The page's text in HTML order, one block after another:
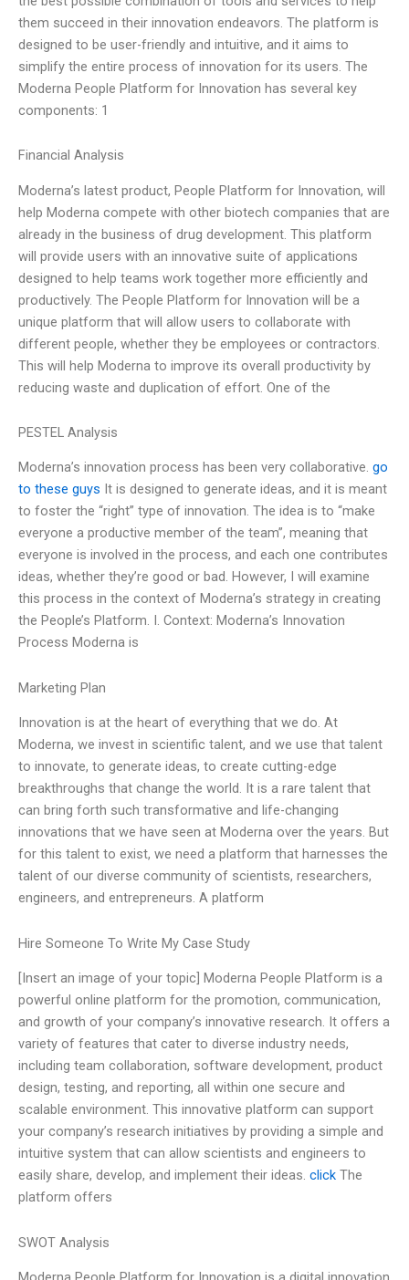
them succeed in their innovation endeavors. The platform is
designed to be user-friendly and intuitive, and it aims to
simplify the entire process of innovation for its users. The
Moderna People Platform for Innovation has several key
components: 1
Financial Analysis
Moderna’s latest product, People Platform for Innovation, will
help Moderna compete with other biotech companies that are
already in the business of drug development. This platform
will provide users with an innovative suite of applications
designed to help teams work together more efficiently and
productively. The People Platform for Innovation will be a
unique platform that will allow users to collaborate with
different people, whether they be employees or contractors.
This will help Moderna to improve its overall productivity by
reducing waste and duplication of effort. One of the
PESTEL Analysis
Moderna’s innovation process has been very collaborative. go
to these guys It is designed to generate ideas, and it is meant
to foster the “right” type of innovation. The idea is to “make
everyone a productive member of the team”, meaning that
everyone is involved in the process, and each one contributes
ideas, whether they’re good or bad. However, I will examine
this process in the context of Moderna’s strategy in creating
the People’s Platform. I. Context: Moderna’s Innovation
Process Moderna is
Marketing Plan
Innovation is at the heart of everything that we do. At
Moderna, we invest in scientific talent, and we use that talent
to innovate, to generate ideas, to create cutting-edge
breakthroughs that change the world. It is a rare talent that
can bring forth such transformative and life-changing
innovations that we have seen at Moderna over the years. But
for this talent to exist, we need a platform that harnesses the
talent of our diverse community of scientists, researchers,
engineers, and entrepreneurs. A platform
Hire Someone To Write My Case Study
[Insert an image of your topic] Moderna People Platform is a
powerful online platform for the promotion, communication,
and growth of your company’s innovative research. It offers a
variety of features that cater to diverse industry needs,
including team collaboration, software development, product
design, testing, and reporting, all within one secure and
scalable environment. This innovative platform can support
your company’s research initiatives by providing a simple and
intuitive system that can allow scientists and engineers to
easily share, develop, and implement their ideas. click The
platform offers
SWOT Analysis